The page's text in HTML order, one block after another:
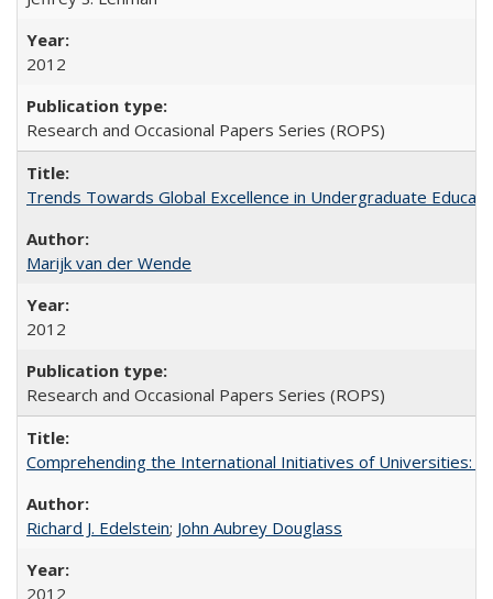
2012
Research and Occasional Papers Series (ROPS)
Trends Towards Global Excellence in Undergraduate
Marijk van der Wende
2012
Research and Occasional Papers Series (ROPS)
Comprehending the International Initiatives of Universities:
Richard J. Edelstein; John Aubrey Douglass
2012